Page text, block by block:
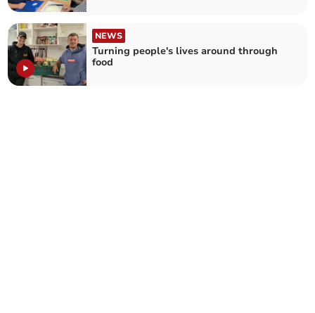
NEWS
Turning people's lives around through
food